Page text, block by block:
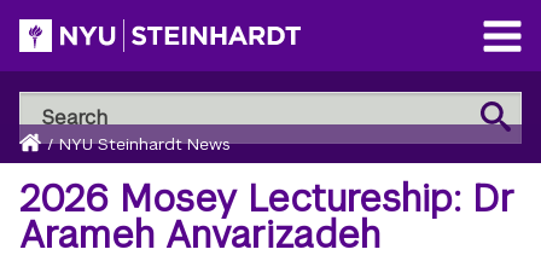
Skip
to
main
content
Open
Main
Menu
Search
NYU
Steinhardt
Search
Breadcrumb
Home
/ NYU Steinhardt News
2026 Mosey Lectureship: Dr
Arameh Anvarizadeh